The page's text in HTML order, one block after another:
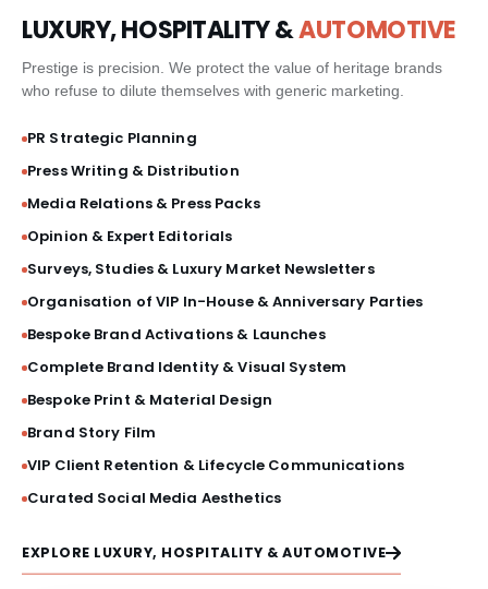
LUXURY, HOSPITALITY &AUTOMOTIVE
Prestige is precision. We protect the value of heritage brands
who refuse to dilute themselves with generic marketing.
PR Strategic Planning
Press Writing & Distribution
Media Relations & Press Packs
Opinion & Expert Editorials
Surveys, Studies & Luxury Market Newsletters
Organisation of VIP In-House & Anniversary Parties
Bespoke Brand Activations & Launches
Complete Brand Identity & Visual System
Bespoke Print & Material Design
Brand Story Film
VIP Client Retention & Lifecycle Communications
Curated Social Media Aesthetics
EXPLORE LUXURY, HOSPITALITY & AUTOMOTIVE